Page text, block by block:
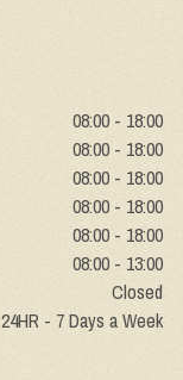
08:00 - 18:00
08:00 - 18:00
08:00 - 18:00
08:00 - 18:00
08:00 - 18:00
08:00 - 13:00
Closed
24HR - 7 Days a Week